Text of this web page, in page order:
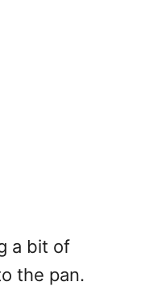
a bit of
the pan.